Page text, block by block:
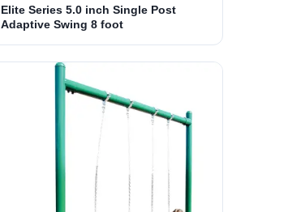
Elite Series 5.0 inch Single Post
Adaptive Swing 8 foot